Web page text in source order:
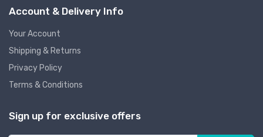
Account & Delivery Info
Your Account
Shipping & Returns
Privacy Policy
Terms & Conditions
Sign up for exclusive offers